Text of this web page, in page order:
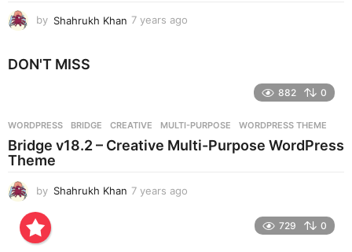
by Shahrukh Khan 7 years ago
g
o
DON'T MISS
882 0
WORDPRESS BRIDGE ,CREATIVE ,MULTI-PURPOSE ,WORDPRESS THEME
Bridge v18.2 – Creative Multi-Purpose WordPress
Theme
by Shahrukh Khan 7 years ago
729 0